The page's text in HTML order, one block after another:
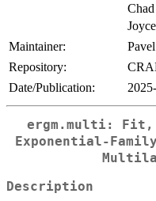
Maintainer:
Repository:
Date/Publication:
ergm.multi: Fit,
Exponential-
Description